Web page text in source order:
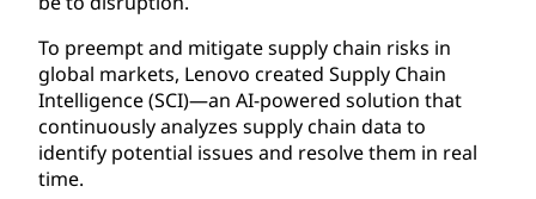
To preempt and mitigate supply chain risks in
global markets, Lenovo created Supply Chain
Intelligence (SCI)—an AI-powered solution that
continuously analyzes supply chain data to
identify potential issues and resolve them in real
time.